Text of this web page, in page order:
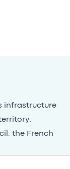
infrastructure
the French